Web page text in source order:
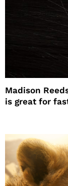
Madison
is great for